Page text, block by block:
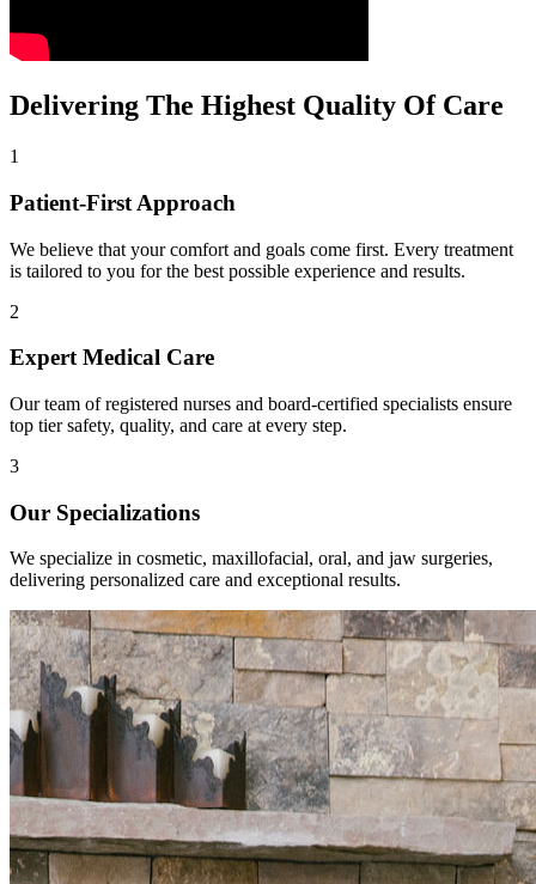
Delivering The Highest Quality Of Care
1
Patient-First Approach
We believe that your comfort and goals come first. Every treatment
is tailored to you for the best possible experience and results.
2
Expert Medical Care
Our team of registered nurses and board-certified specialists ensure
top tier safety, quality, and care at every step.
3
Our Specializations
We specialize in cosmetic, maxillofacial, oral, and jaw surgeries,
delivering personalized care and exceptional results.